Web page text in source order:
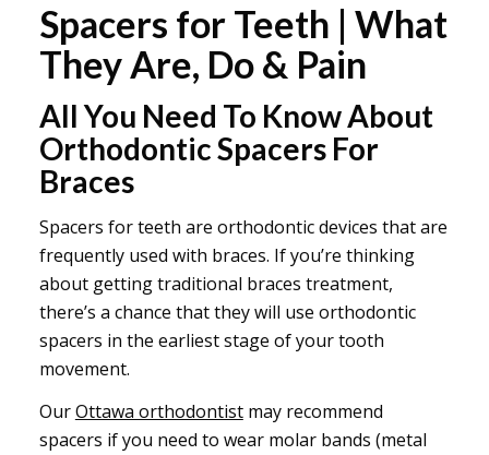
Spacers for Teeth | What
They Are, Do & Pain
All You Need To Know About
Orthodontic Spacers For
Braces
Spacers for teeth are orthodontic devices that are
frequently used with braces. If you’re thinking
about getting traditional braces treatment,
there’s a chance that they will use orthodontic
spacers in the earliest stage of your tooth
movement.
OurOttawa orthodontistmay recommend
spacers if you need to wear molar bands (metal